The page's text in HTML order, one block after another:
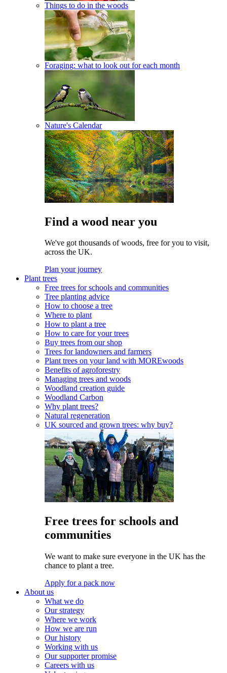
Things to do in the woods
Foraging: what to look out for each month
Nature's Calendar
Find a wood near you
We've got thousands of woods, free for you to visit,
across the UK.
Plan your journey
Plant trees
Free trees for schools and communities
Tree planting advice
How to choose a tree
Where to plant
How to plant a tree
How to care for your trees
Buy trees from our shop
Trees for landowners and farmers
Plant trees on your land with MOREwoods
Benefits of agroforestry
Managing trees and woods
Woodland creation guide
Woodland Carbon
Why plant trees?
Natural regeneration
UK sourced and grown trees: why buy?
Free trees for schools and
communities
We want to make sure everyone in the UK has the
chance to plant a tree.
Apply for a pack now
About us
What we do
Our strategy
Where we work
How we are run
Our history
Working with us
Our supporter promise
Careers with us